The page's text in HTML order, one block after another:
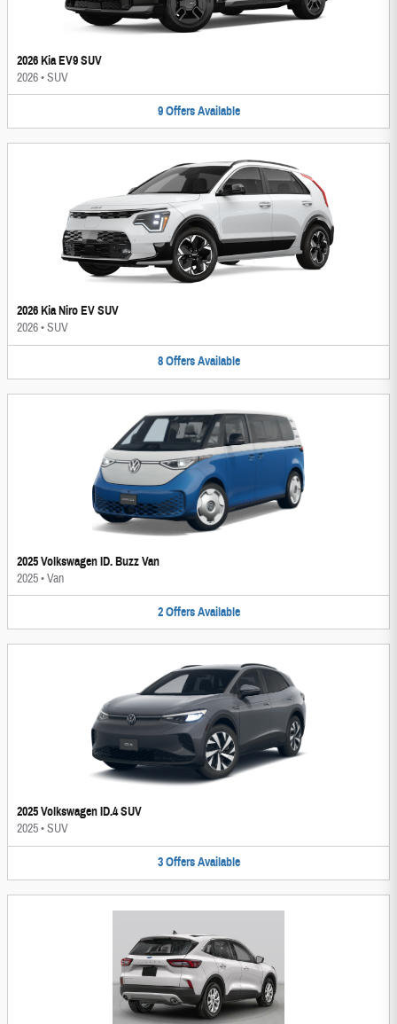
2026 Kia EV9 SUV
2026•SUV
9 Offers Available
2026 Kia Niro EV SUV
2026•SUV
8 Offers Available
2025 Volkswagen ID. Buzz Van
2025•Van
2 Offers Available
2025 Volkswagen ID.4 SUV
2025•SUV
3 Offers Available